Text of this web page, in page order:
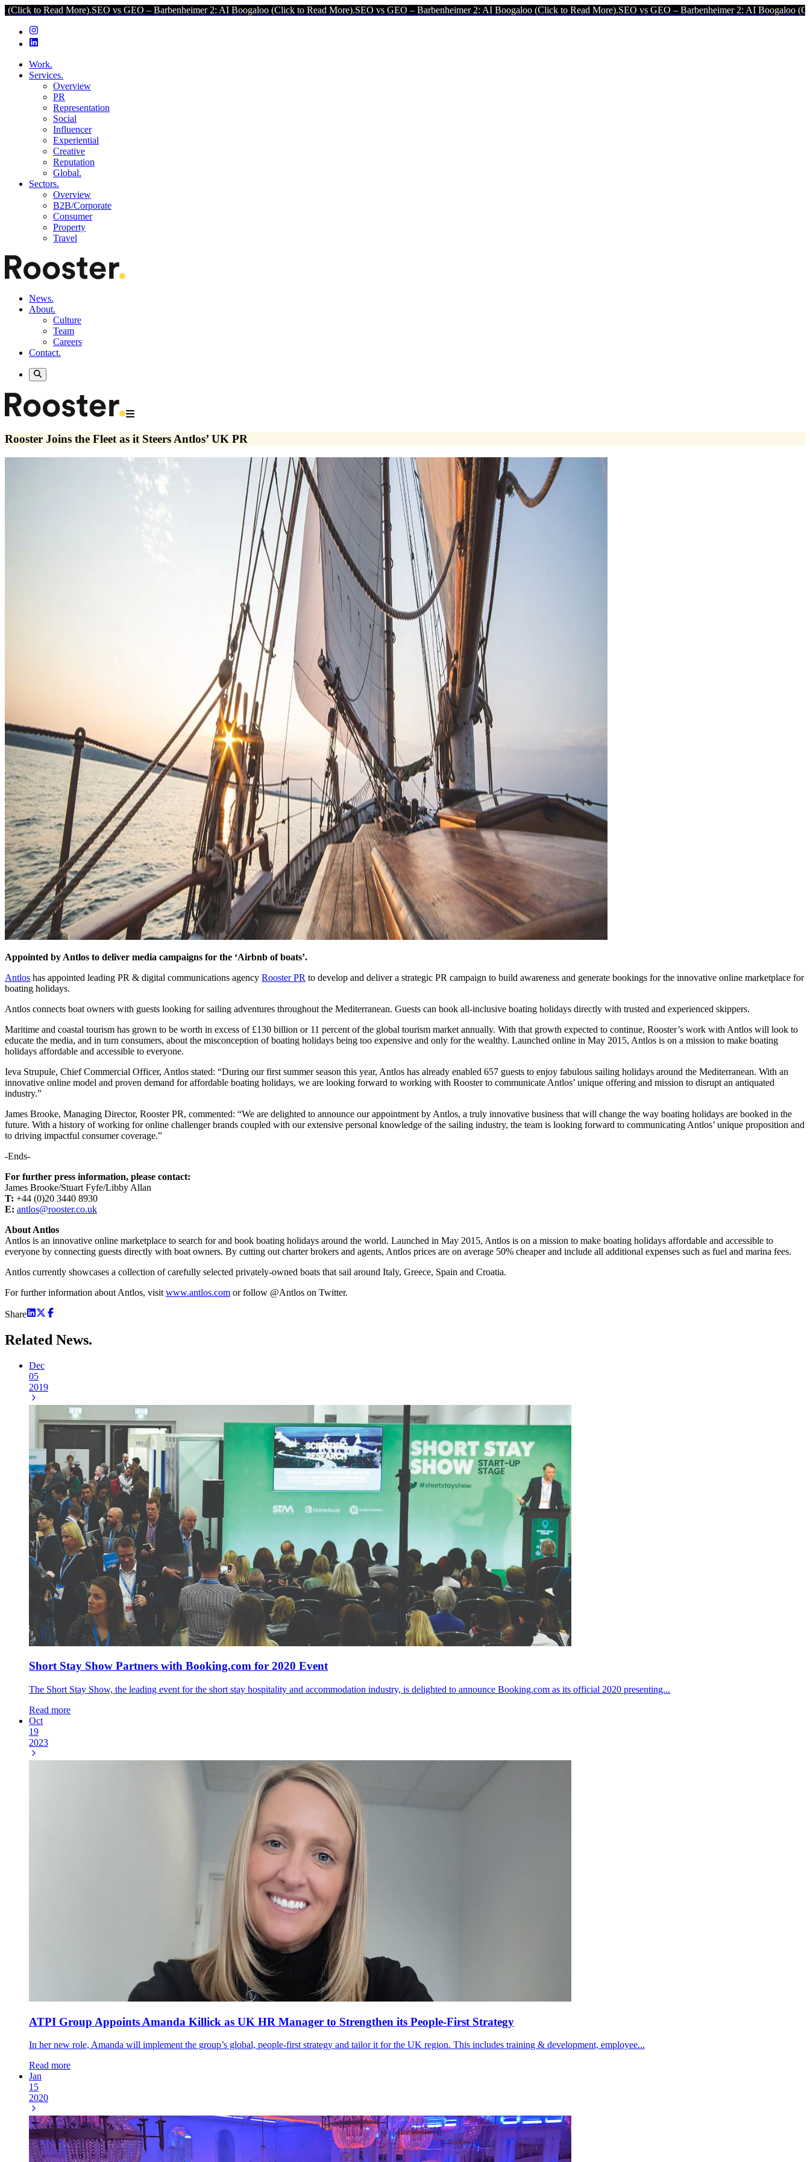
More).SEO vs GEO – Barbenheimer 2: AI Boogaloo (Click to Read More).SEO vs GEO – Barbenheimer 2: AI Boogaloo (Click to Read More).SEO vs GEO – Barbenheimer 2: AI Boogaloo (Click to Read
Work.
Services.
Overview
PR
Representation
Social
Influencer
Experiential
Creative
Reputation
Global.
Sectors.
Overview
B2B/Corporate
Consumer
Property
Travel
News.
About.
Culture
Team
Careers
Contact.
Rooster Joins the Fleet as it Steers Antlos’ UK PR
Appointed by Antlos to deliver media campaigns for the ‘Airbnb of boats’.
Antlos has appointed leading PR & digital communications agency Rooster PR to develop and deliver a strategic PR campaign to build awareness and generate bookings for the innovative online marketplace for
boating holidays.
Antlos connects boat owners with guests looking for sailing adventures throughout the Mediterranean. Guests can book all-inclusive boating holidays directly with trusted and experienced skippers.
Maritime and coastal tourism has grown to be worth in excess of £130 billion or 11 percent of the global tourism market annually. With that growth expected to continue, Rooster’s work with Antlos will look to
educate the media, and in turn consumers, about the misconception of boating holidays being too expensive and only for the wealthy. Launched online in May 2015, Antlos is on a mission to make boating
holidays affordable and accessible to everyone.
Ieva Strupule, Chief Commercial Officer, Antlos stated: “During our first summer season this year, Antlos has already enabled 657 guests to enjoy fabulous sailing holidays around the Mediterranean. With an
innovative online model and proven demand for affordable boating holidays, we are looking forward to working with Rooster to communicate Antlos’ unique offering and mission to disrupt an antiquated
industry.”
James Brooke, Managing Director, Rooster PR, commented: “We are delighted to announce our appointment by Antlos, a truly innovative business that will change the way boating holidays are booked in the
future. With a history of working for online challenger brands coupled with our extensive personal knowledge of the sailing industry, the team is looking forward to communicating Antlos’ unique proposition and
to driving impactful consumer coverage.”
-Ends-
For further press information, please contact:
James Brooke/Stuart Fyfe/Libby Allan
T: +44 (0)20 3440 8930
E: antlos@rooster.co.uk
About Antlos
Antlos is an innovative online marketplace to search for and book boating holidays around the world. Launched in May 2015, Antlos is on a mission to make boating holidays affordable and accessible to
everyone by connecting guests directly with boat owners. By cutting out charter brokers and agents, Antlos prices are on average 50% cheaper and include all additional expenses such as fuel and marina fees.
Antlos currently showcases a collection of carefully selected privately-owned boats that sail around Italy, Greece, Spain and Croatia.
For further information about Antlos, visit www.antlos.com or follow @Antlos on Twitter.
Share
Related News.
Dec
05
2019
Short Stay Show Partners with Booking.com for 2020 Event
The Short Stay Show, the leading event for the short stay hospitality and accommodation industry, is delighted to announce Booking.com as its official 2020 presenting...
Read more
Oct
19
2023
ATPI Group Appoints Amanda Killick as UK HR Manager to Strengthen its People-First Strategy
In her new role, Amanda will implement the group’s global, people-first strategy and tailor it for the UK region. This includes training & development, employee...
Read more
Jan
15
2020